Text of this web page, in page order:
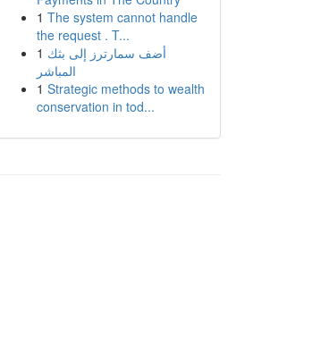
1 The system cannot handle
the request . T...
1 أضف سمارترز إلى بثك
المباشر
1 Strategic methods to wealth
conservation in tod...